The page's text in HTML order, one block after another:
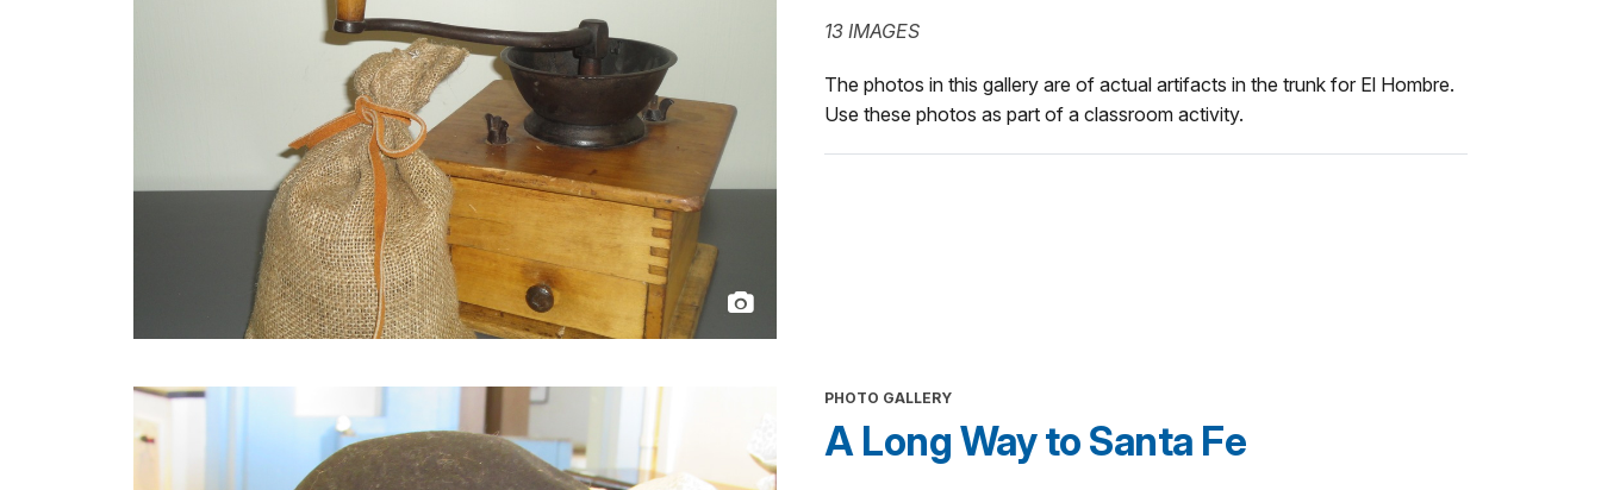
13 IMAGES
The photos in this gallery are of actual artifacts in the trunk for El Hombre.
Use these photos as part of a classroom activity.
PHOTO GALLERY
A Long Way to Santa Fe